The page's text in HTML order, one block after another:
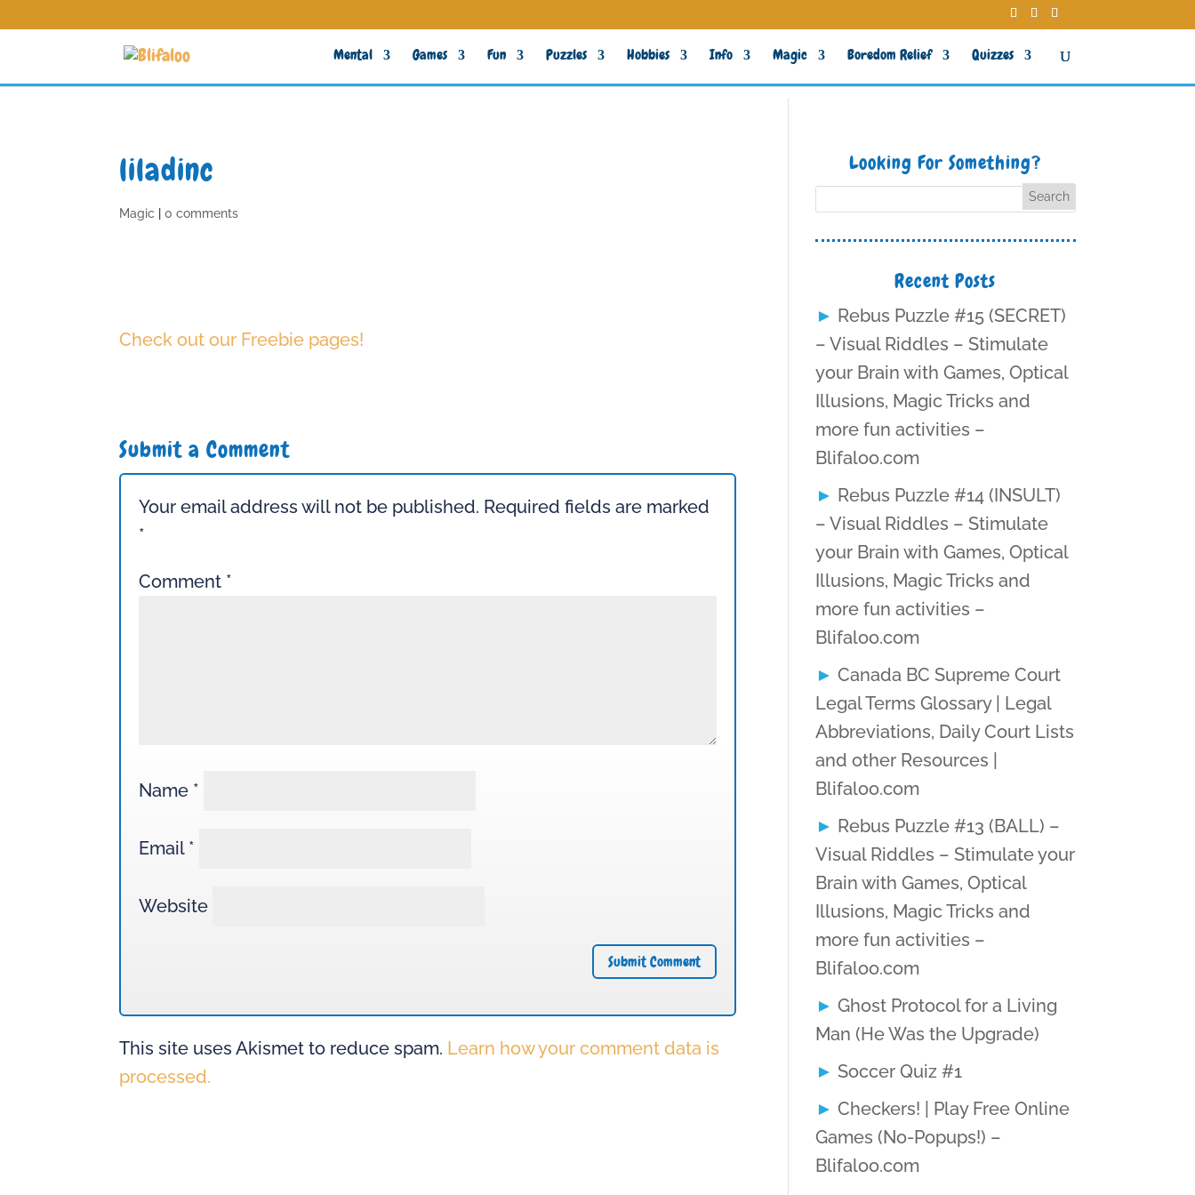
Mental Games Fun Puzzles Hobbies Info Magic Boredom Relief Quizzes
liladinc
Magic |0 comments
Check out our Freebie pages!
Submit a Comment
Your email address will not be published. Required fields are marked
*
Comment *
Name *
Email *
Website
This site uses Akismet to reduce spam. Learn how your comment data is
processed.
Looking For Something?
Recent Posts
Rebus Puzzle #15 (SECRET)
– Visual Riddles – Stimulate
your Brain with Games, Optical
Illusions, Magic Tricks and
more fun activities –
Blifaloo.com
Rebus Puzzle #14 (INSULT)
– Visual Riddles – Stimulate
your Brain with Games, Optical
Illusions, Magic Tricks and
more fun activities –
Blifaloo.com
Canada BC Supreme Court
Legal Terms Glossary | Legal
Abbreviations, Daily Court Lists
and other Resources |
Blifaloo.com
Rebus Puzzle #13 (BALL) –
Visual Riddles – Stimulate your
Brain with Games, Optical
Illusions, Magic Tricks and
more fun activities –
Blifaloo.com
Ghost Protocol for a Living
Man (He Was the Upgrade)
Soccer Quiz #1
Checkers! | Play Free Online
Games (No-Popups!) –
Blifaloo.com